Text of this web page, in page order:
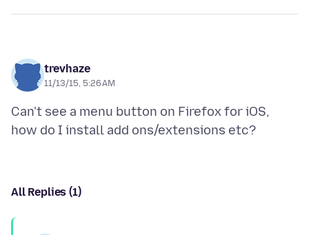
trevhaze
11/13/15, 5:26 AM
Can't see a menu button on Firefox for iOS,
All Replies (1)